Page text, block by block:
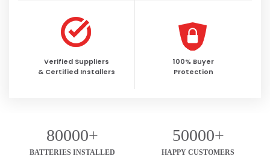
Verified Suppliers
& Certified Installers
100% Buyer
Protection
80000+
BATTERIES INSTALLED
50000+
HAPPY CUSTOMERS